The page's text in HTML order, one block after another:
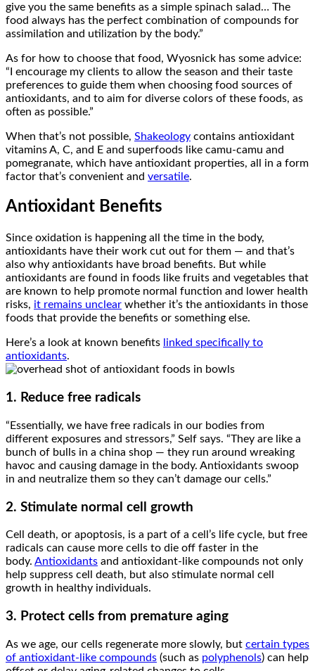
give you the same benefits as a simple spinach salad… The
food always has the perfect combination of compounds for
assimilation and utilization by the body.”
As for how to choose that food, Wyosnick has some advice:
“I encourage my clients to allow the season and their taste
preferences to guide them when choosing food sources of
antioxidants, and to aim for diverse colors of these foods, as
often as possible.”
When that’s not possible, Shakeology contains antioxidant
vitamins A, C, and E and superfoods like camu-camu and
pomegranate, which have antioxidant properties, all in a form
factor that’s convenient and versatile.
Antioxidant Benefits
Since oxidation is happening all the time in the body,
antioxidants have their work cut out for them — and that’s
also why antioxidants have broad benefits. But while
antioxidants are found in foods like fruits and vegetables that
are known to help promote normal function and lower health
risks, it remains unclear whether it’s the antioxidants in those
foods that provide the benefits or something else.
Here’s a look at known benefits linked specifically to
antioxidants.
1. Reduce free radicals
“Essentially, we have free radicals in our bodies from
different exposures and stressors,” Self says. “They are like a
bunch of bulls in a china shop — they run around wreaking
havoc and causing damage in the body. Antioxidants swoop
in and neutralize them so they can’t damage our cells.”
2. Stimulate normal cell growth
Cell death, or apoptosis, is a part of a cell’s life cycle, but free
radicals can cause more cells to die off faster in the
body. Antioxidants and antioxidant-like compounds not only
help suppress cell death, but also stimulate normal cell
growth in healthy individuals.
3. Protect cells from premature aging
As we age, our cells regenerate more slowly, but certain types
of antioxidant-like compounds (such as polyphenols) can help